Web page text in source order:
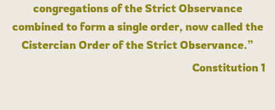
congregations of the Strict Observance
combined to form a single order, now called the
Cistercian Order of the Strict Observance.”
Constitution 1